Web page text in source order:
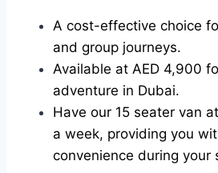
A cost-effective choice
and group journeys.
Available at AED 4,900
adventure in Dubai.
Have our 15 seater van
a week, providing you
convenience during your